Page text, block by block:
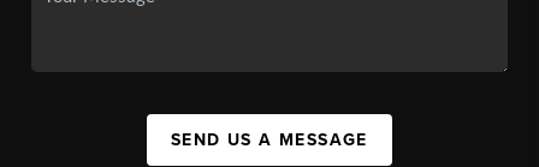
SEND US A MESSAGE